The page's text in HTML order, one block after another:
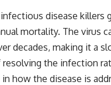
disease killers
mortality. The virus
decades, making it a
resolving the infection
how the disease is